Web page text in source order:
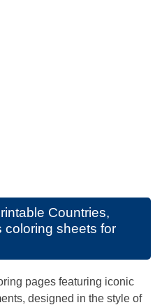
Countries,
coloring sheets for
pages featuring iconic
designed in the style of